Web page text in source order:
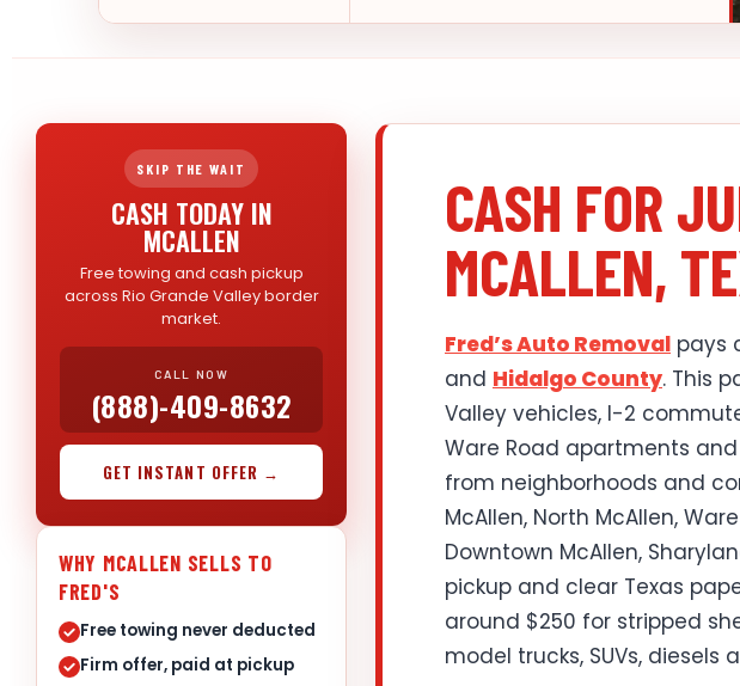
SKIP THE WAIT
CASH TODAY IN
MCALLEN
Free towing and cash pickup
across Rio Grande Valley border
market.
CALL NOW
(888)-409-8632
GET INSTANT OFFER →
WHY MCALLEN SELLS TO
FRED'S
Free towing never deducted
Firm offer, paid at pickup
CASH FOR
MCALLEN,
Fred’s Auto Removal pays
and Hidalgo County. This
Valley vehicles, I-2
Ware Road apartments
from neighborhoods and
McAllen, North McAllen,
Downtown McAllen,
pickup and clear Texas
around $250 for stripped
model trucks, SUVs, diesels